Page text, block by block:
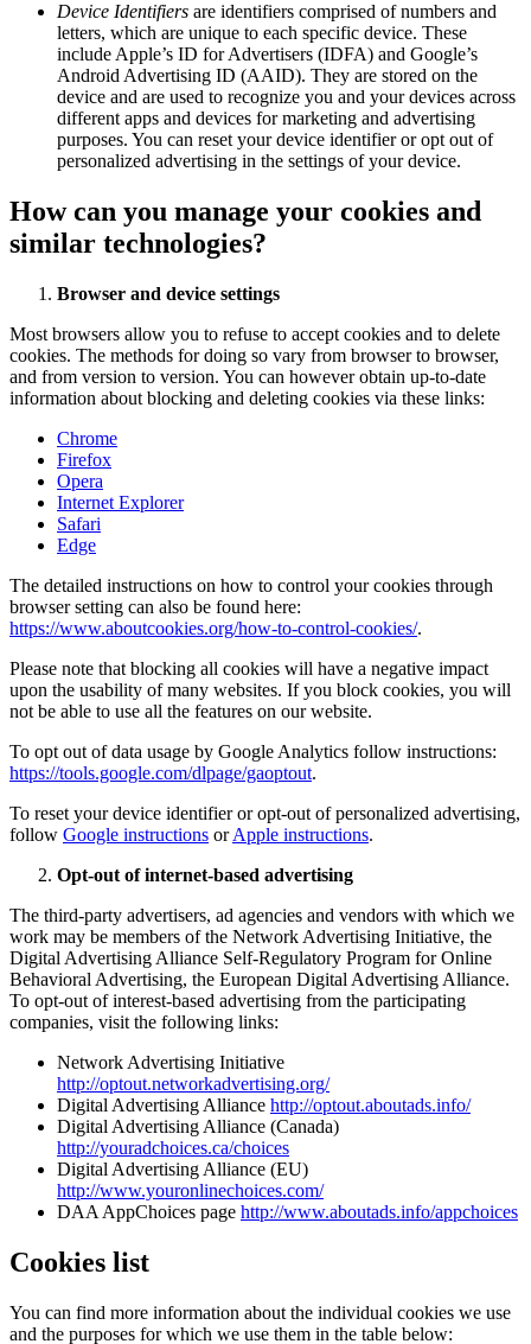
Device Identifiers are identifiers comprised of numbers and
letters, which are unique to each specific device. These
include Apple’s ID for Advertisers (IDFA) and Google’s
Android Advertising ID (AAID). They are stored on the
device and are used to recognize you and your devices across
different apps and devices for marketing and advertising
purposes. You can reset your device identifier or opt out of
personalized advertising in the settings of your device.
How can you manage your cookies and
similar technologies?
Browser and device settings
Most browsers allow you to refuse to accept cookies and to delete
cookies. The methods for doing so vary from browser to browser,
and from version to version. You can however obtain up-to-date
information about blocking and deleting cookies via these links:
Chrome
Firefox
Opera
Internet Explorer
Safari
Edge
The detailed instructions on how to control your cookies through
browser setting can also be found here:
https://www.aboutcookies.org/how-to-control-cookies/.
Please note that blocking all cookies will have a negative impact
upon the usability of many websites. If you block cookies, you will
not be able to use all the features on our website.
To opt out of data usage by Google Analytics follow instructions:
https://tools.google.com/dlpage/gaoptout.
To reset your device identifier or opt-out of personalized advertising,
follow Google instructions orApple instructions.
Opt-out of internet-based advertising
The third-party advertisers, ad agencies and vendors with which we
work may be members of the Network Advertising Initiative, the
Digital Advertising Alliance Self-Regulatory Program for Online
Behavioral Advertising, the European Digital Advertising Alliance.
To opt-out of interest-based advertising from the participating
companies, visit the following links:
Network Advertising Initiative
http://optout.networkadvertising.org/
Digital Advertising Alliance http://optout.aboutads.info/
Digital Advertising Alliance (Canada)
http://youradchoices.ca/choices
Digital Advertising Alliance (EU)
http://www.youronlinechoices.com/
DAA AppChoices page http://www.aboutads.info/appchoices
Cookies list
You can find more information about the individual cookies we use
and the purposes for which we use them in the table below: